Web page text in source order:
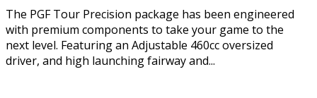
The PGF Tour Precision package has been engineered
with premium components to take your game to the
next level. Featuring an Adjustable 460cc oversized
driver, and high launching fairway and...